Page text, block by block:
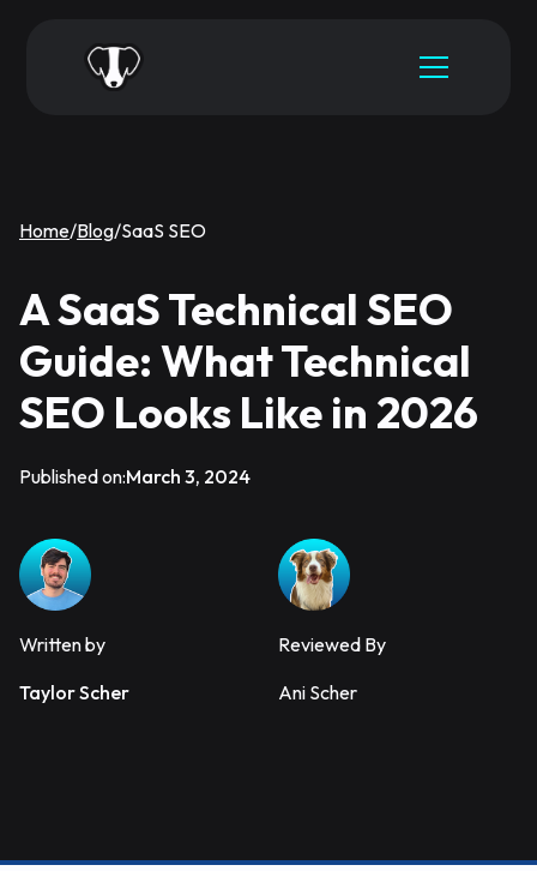
Home/Blog/SaaS SEO
A SaaS Technical SEO
Guide: What Technical
SEO Looks Like in 2026
Published on:March 3, 2024
Written by
Taylor Scher
Reviewed By
Ani Scher